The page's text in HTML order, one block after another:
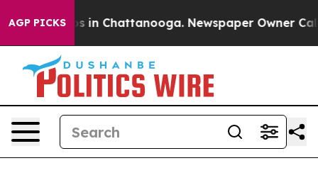
AGP PICKS
Chaos in Chattanooga. Newspaper Owner